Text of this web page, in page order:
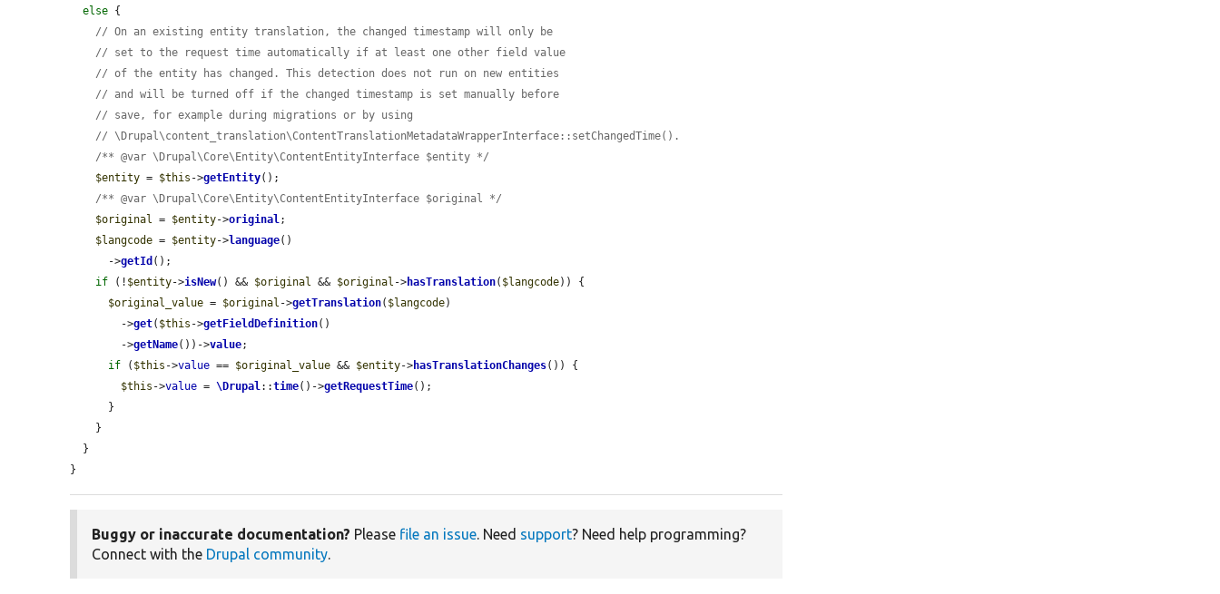
else {
// On an existing entity translation, the changed timestamp will only be
// set to the request time automatically if at least one other field value
// of the entity has changed. This detection does not run on new entities
// and will be turned off if the changed timestamp is set manually before
// save, for example during migrations or by using
// \Drupal\content_translation\ContentTranslationMetadataWrapperInterface::setChangedTime().
/** @var \Drupal\Core\Entity\ContentEntityInterface $entity */
$entity = $this ->getEntity();
/** @var \Drupal\Core\Entity\ContentEntityInterface $original */
$original = $entity->original;
$langcode = $entity->language()
      ->
getId ();
if (! $entity->isNew() && $original && $original ->hasTranslation( $langcode)) {
$original_value = $original ->getTranslation( $langcode)
        ->
get( $this ->getFieldDefinition()
        ->
getName())->value;
if ( $this ->value == $original_value && $entity->hasTranslationChanges()) {
$this ->value = \Drupal::time()->getRequestTime();
}
Buggy or inaccurate documentation? Please file an issue. Need support? Need help programming?
Connect with the Drupal community.